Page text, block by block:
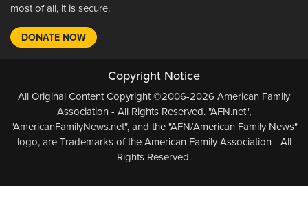
most of all, it is secure.
DONATE NOW
Copyright Notice
All Original Content Copyright ©2006-2026 American Family
Association - All Rights Reserved. "AFN.net",
"AmericanFamilyNews.net", and the "AFN/American Family News"
logo, are Trademarks of the American Family Association - All
Rights Reserved.